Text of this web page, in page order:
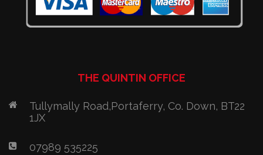
THE QUINTIN OFFICE
Tullymally Road,Portaferry, Co. Down, BT22
1JX
07989 535225